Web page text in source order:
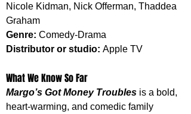
Nicole Kidman, Nick Offerman, Thaddea
Graham
Genre: Comedy-Drama
Distributor or studio: Apple TV
What We Know So Far
Margo’s Got Money Troubles is a bold,
heart-warming, and comedic family